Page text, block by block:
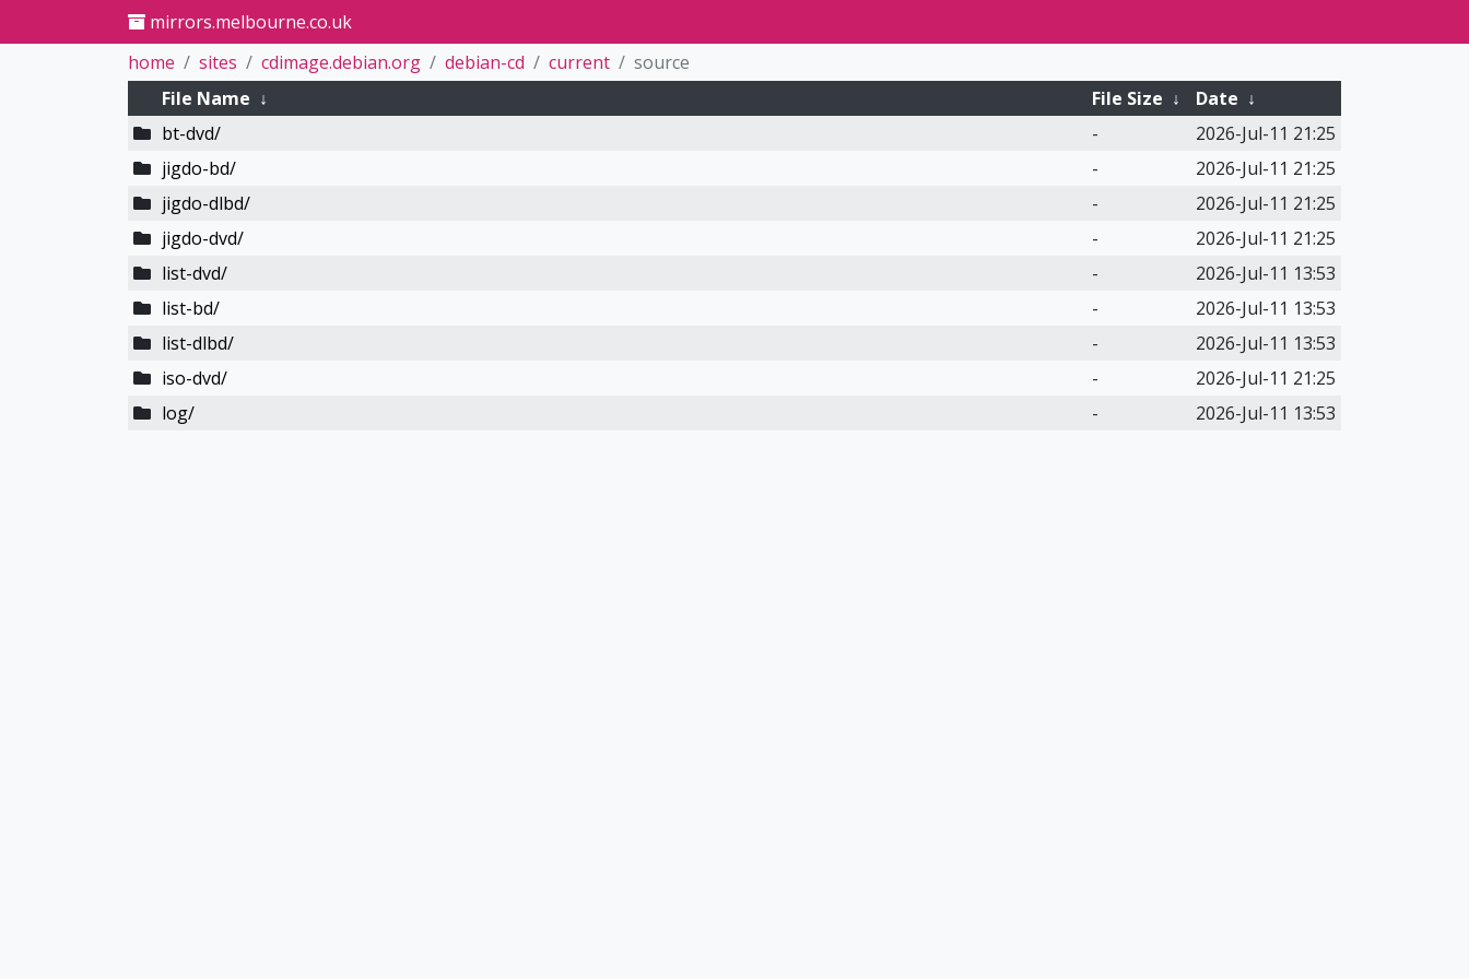
mirrors.melbourne.co.uk
home
sites cdimage.debian.org debian-cd current
source
File Name ↓ File Size ↓ Date ↓
bt-dvd/
-
2026-Jul-11 21:25
jigdo-bd/
-
2026-Jul-11 21:25
jigdo-dlbd/
-
2026-Jul-11 21:25
jigdo-dvd/
-
2026-Jul-11 21:25
list-dvd/
-
2026-Jul-11 13:53
list-bd/
-
2026-Jul-11 13:53
list-dlbd/
-
2026-Jul-11 13:53
iso-dvd/
-
2026-Jul-11 21:25
log/
- 2026-Jul-11 13:53